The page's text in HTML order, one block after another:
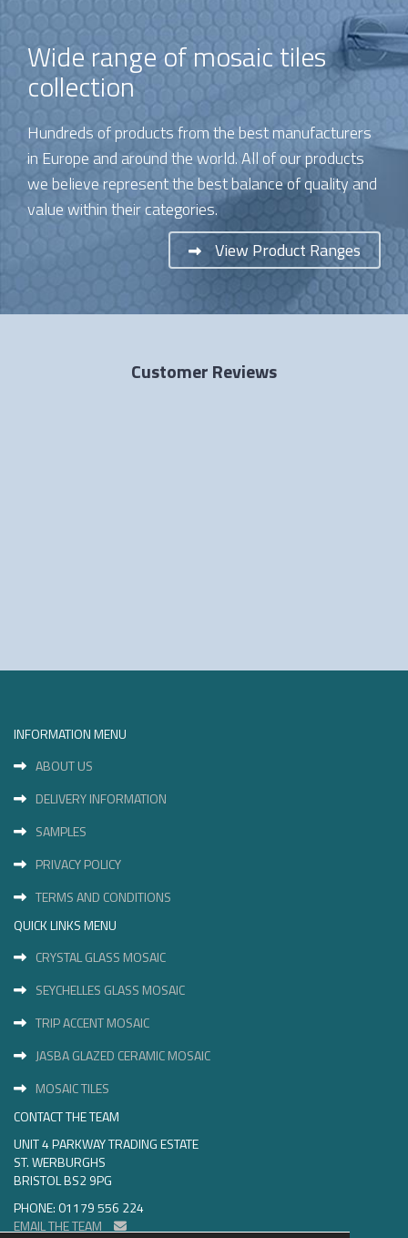
Wide range of mosaic tiles
collection
Hundreds of products from the best manufacturers
in Europe and around the world. All of our products
we believe represent the best balance of quality and
value within their categories.
View Product Ranges
Customer Reviews
INFORMATION MENU
ABOUT US
DELIVERY INFORMATION
SAMPLES
PRIVACY POLICY
TERMS AND CONDITIONS
QUICK LINKS MENU
CRYSTAL GLASS MOSAIC
SEYCHELLES GLASS MOSAIC
TRIP ACCENT MOSAIC
JASBA GLAZED CERAMIC MOSAIC
MOSAIC TILES
CONTACT THE TEAM
UNIT 4 PARKWAY TRADING ESTATE
ST. WERBURGHS
BRISTOL BS2 9PG
PHONE: 01179 556 224
EMAIL THE TEAM